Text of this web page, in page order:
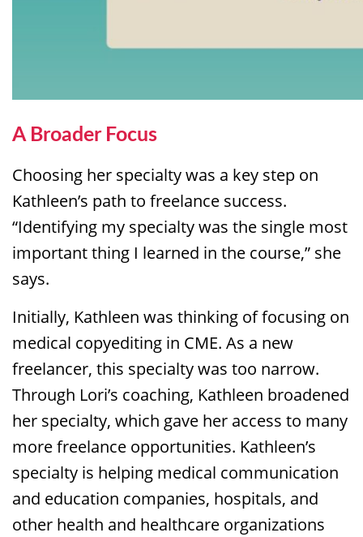
A BroaderFocus
Choosing her specialty was a key step on
Kathleen’s path to freelance success.
“Identifying my specialty was the single most
important thing I learned in the course,” she
says.
Initially, Kathleen was thinking of focusing on
medical copyediting in CME. As a new
freelancer, this specialty was too narrow.
Through Lori’s coaching, Kathleen broadened
her specialty, which gave her access to many
more freelance opportunities. Kathleen’s
specialty is helping medical communication
and education companies, hospitals, and
other health and healthcare organizations